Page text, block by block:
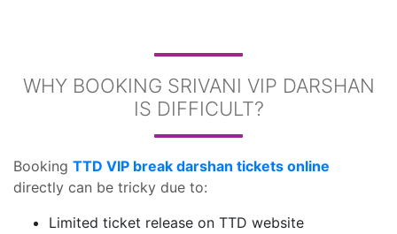
WHY BOOKING SRIVANI VIP DARSHAN
IS DIFFICULT?
Booking TTD VIP break darshan tickets online
directly can be tricky due to:
Limited ticket release on TTD website